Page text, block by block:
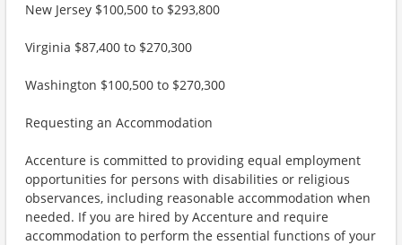
New Jersey $100,500 to $293,800
Virginia $87,400 to $270,300
Washington $100,500 to $270,300
Requesting an Accommodation
Accenture is committed to providing equal employment
opportunities for persons with disabilities or religious
observances, including reasonable accommodation when
needed. If you are hired by Accenture and require
accommodation to perform the essential functions of your